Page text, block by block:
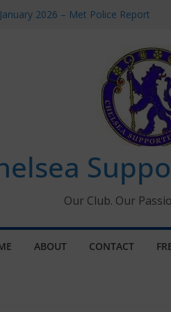
2026 – Met Police Report
All the Chelsea ins, outs and new
information for members
Our Club. Our
ABOUT CONTACT